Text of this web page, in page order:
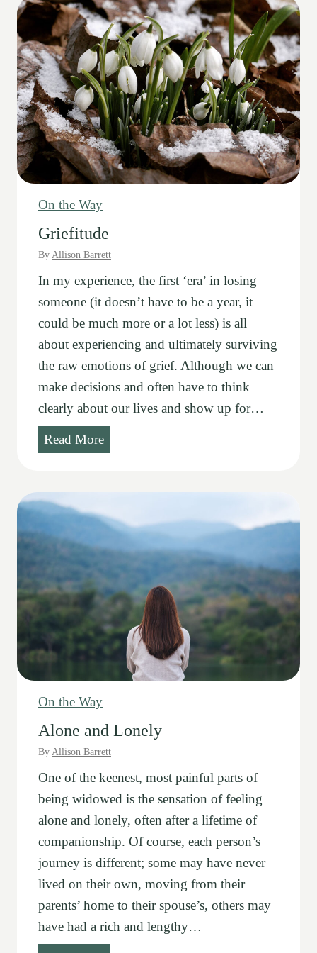
On the Way
Griefitude
By Allison Barrett
In my experience, the first ‘era’ in losing
someone (it doesn’t have to be a year, it
could be much more or a lot less) is all
about experiencing and ultimately surviving
the raw emotions of grief. Although we can
make decisions and often have to think
clearly about our lives and show up for…
Read MoreG
f
i
u
d
e
On the Way
Alone and Lonely
By Allison Barrett
One of the keenest, most painful parts of
being widowed is the sensation of feeling
alone and lonely, often after a lifetime of
companionship. Of course, each person’s
journey is different; some may have never
lived on their own, moving from their
parents’ home to their spouse’s, others may
have had a rich and lengthy…